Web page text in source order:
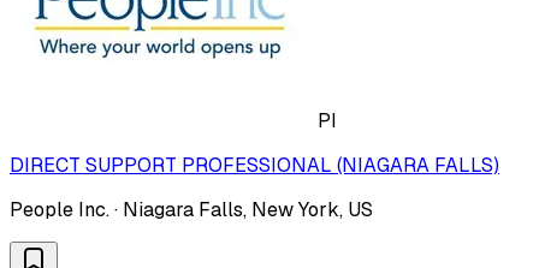
PI
DIRECT SUPPORT PROFESSIONAL (NIAGARA FALLS)
People Inc. · Niagara Falls, New York, US